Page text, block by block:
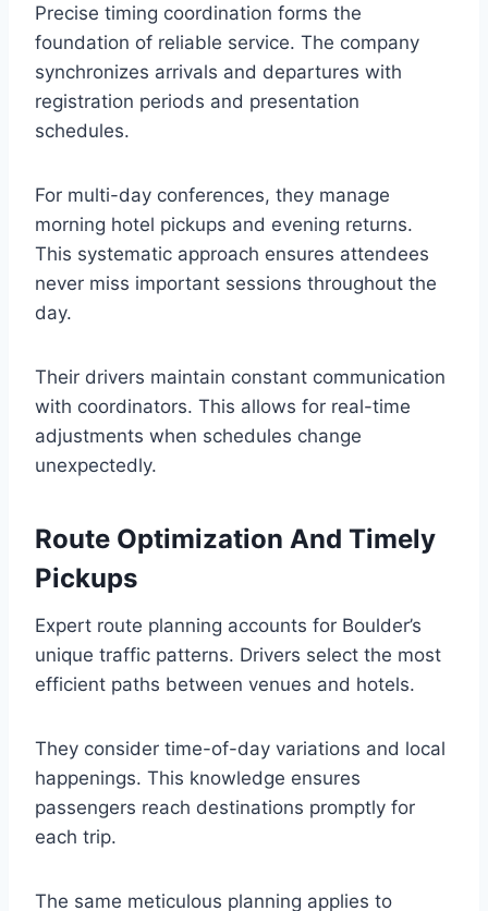
Precise timing coordination forms the
foundation of reliable service. The company
synchronizes arrivals and departures with
registration periods and presentation
schedules.
For multi-day conferences, they manage
morning hotel pickups and evening returns.
This systematic approach ensures attendees
never miss important sessions throughout the
day.
Their drivers maintain constant communication
with coordinators. This allows for real-time
adjustments when schedules change
unexpectedly.
Route Optimization And Timely
Pickups
Expert route planning accounts for Boulder’s
unique traffic patterns. Drivers select the most
efficient paths between venues and hotels.
They consider time-of-day variations and local
happenings. This knowledge ensures
passengers reach destinations promptly for
each trip.
The same meticulous planning applies to